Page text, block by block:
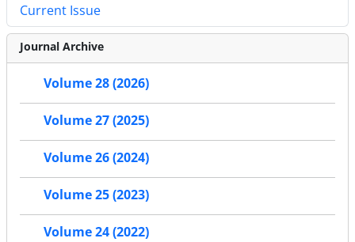
Current Issue
Journal Archive
Volume 28 (2026)
Volume 27 (2025)
Volume 26 (2024)
Volume 25 (2023)
Volume 24 (2022)